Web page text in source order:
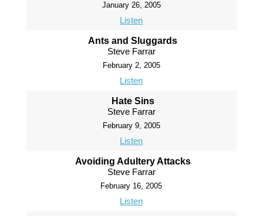
January 26, 2005
Listen
Ants and Sluggards
Steve Farrar
February 2, 2005
Listen
Hate Sins
Steve Farrar
February 9, 2005
Listen
Avoiding Adultery Attacks
Steve Farrar
February 16, 2005
Listen